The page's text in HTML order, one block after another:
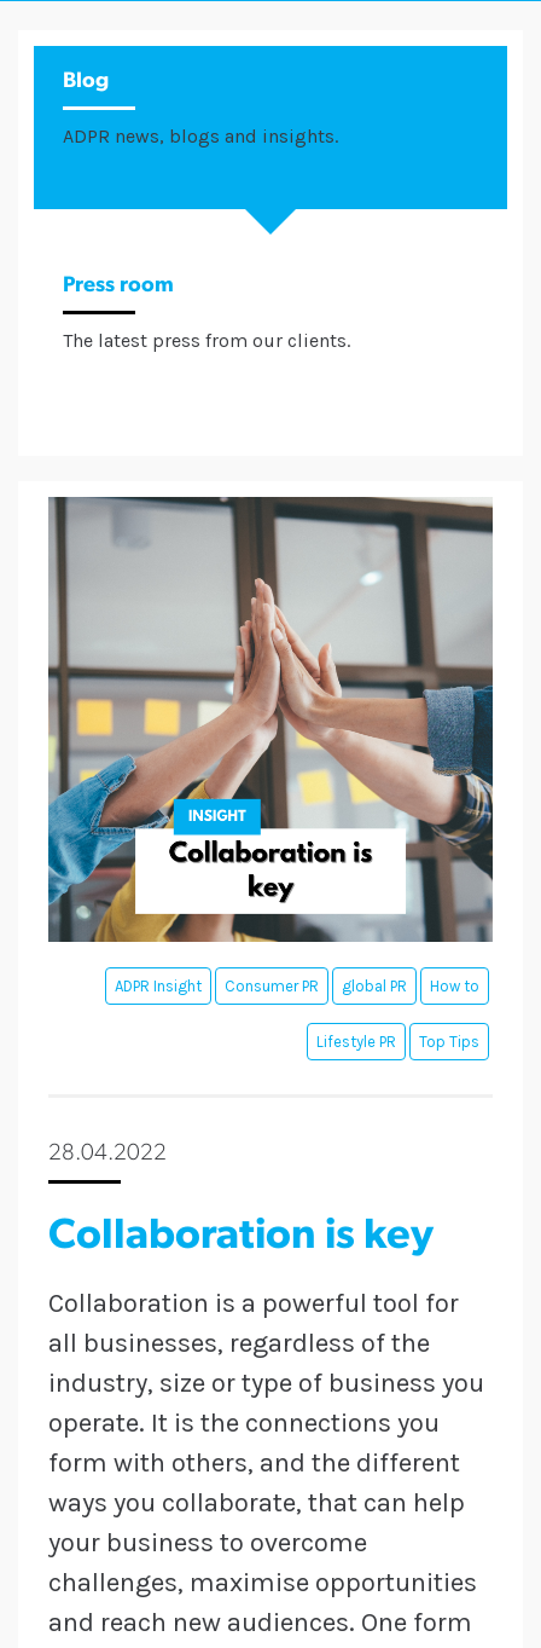
Blog
ADPR news, blogs and insights.
Press room
The latest press from our clients.
ADPR Insight Consumer PR global PR How to
Lifestyle PR Top Tips
28.04.2022
Collaboration is key
Collaboration is a powerful tool for
all businesses, regardless of the
industry, size or type of business you
operate. It is the connections you
form with others, and the different
ways you collaborate, that can help
your business to overcome
challenges, maximise opportunities
and reach new audiences. One form